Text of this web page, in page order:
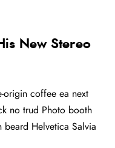
New Stereo
origin coffee ea next
no trud Photo booth
beard Helvetica Salvia